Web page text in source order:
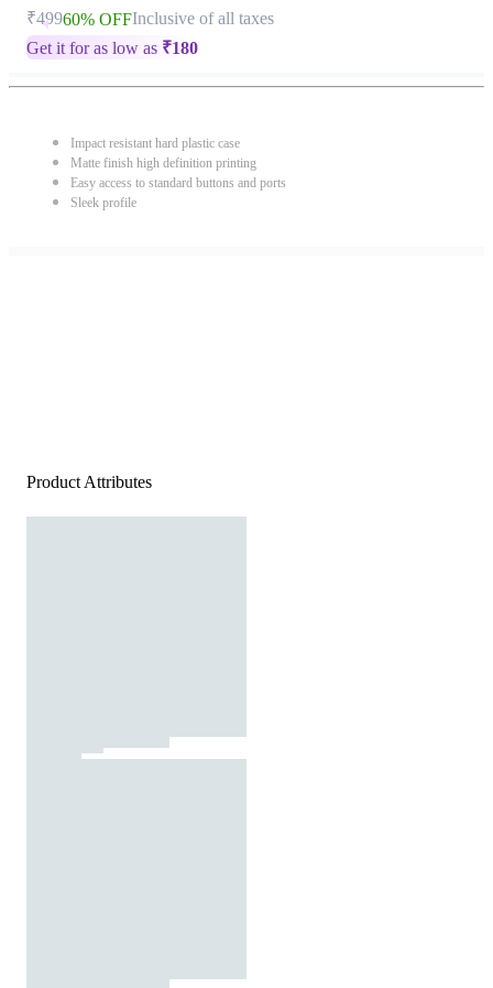
₹49960% OFFInclusive of all taxes
Get it for as low as ₹180
Impact resistant hard plastic case
Matte finish high definition printing
Easy access to standard buttons and ports
Sleek profile
Product Attributes